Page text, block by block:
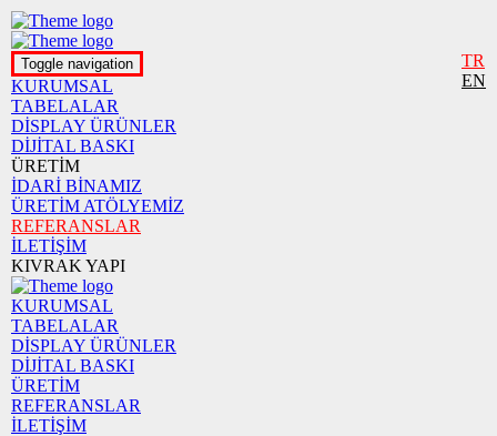
TR
EN
Toggle navigation
KURUMSAL
TABELALAR
DİSPLAY ÜRÜNLER
DİJİTAL BASKI
ÜRETİM
İDARİ BİNAMIZ
ÜRETİM ATÖLYEMİZ
REFERANSLAR
İLETİŞİM
KIVRAK YAPI
KURUMSAL
TABELALAR
DİSPLAY ÜRÜNLER
DİJİTAL BASKI
ÜRETİM
REFERANSLAR
İLETİŞİM